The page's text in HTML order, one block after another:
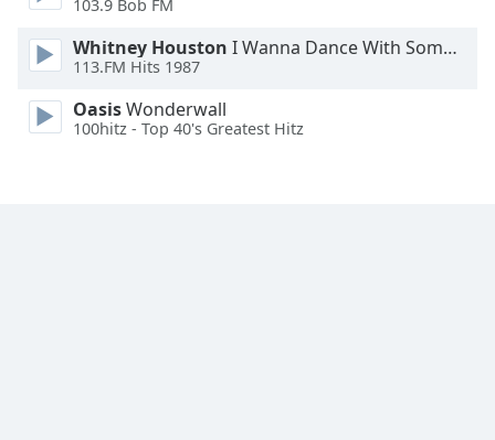
Reset
Close
Modal
Dialog
103.9 Bob FM
Whitney Houston I Wanna Dance With Somebody
113.FM Hits 1987
OasisWonderwall
100hitz - Top 40's Greatest Hitz